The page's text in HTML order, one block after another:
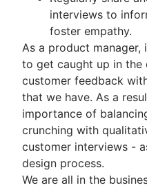
Scope of work
Scrum tools
Agile project
Workflow
Agile templates
Task tracker
Workflow
Project status
Workflow chart
Project roadmap
Project schedule
Product release
Feature request
Product launch
Product launch
Product planning
Product launch
Product
Product design
Product-led
Sprints in Jira
Versions with
Issues with Jira
Burndown
Auto-create
Auto-assign
Sync epics and
Escalate issues
interviews to
foster empathy.
As a product
to get caught up in
customer feedback
that we have. As a
importance of
crunching with
customer interviews -
design process.
We are all in the